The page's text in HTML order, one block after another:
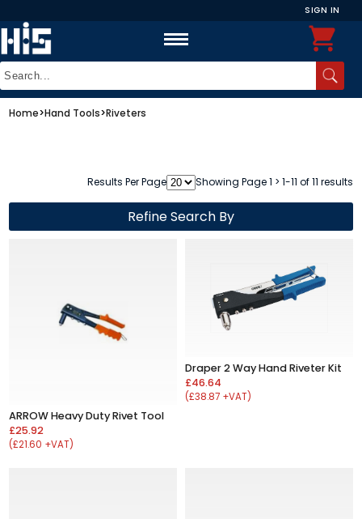
SIGN IN
Home>Hand Tools>Riveters
Results Per Page Showing Page 1 > 1-11 of 11 results
Refine Search By
ARROW Heavy Duty Rivet Tool
£25.92
(£21.60 +VAT)
Draper 2 Way Hand Riveter Kit
£46.64
(£38.87 +VAT)